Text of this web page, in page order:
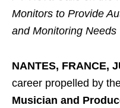
Monitors to Provide
and Monitoring Needs
NANTES, FRANCE,
career propelled by
Musician and